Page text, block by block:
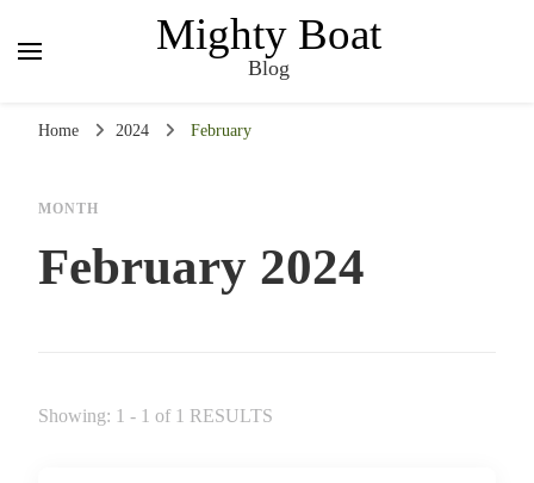
Mighty Boat
Blog
Home 2024 February
MONTH
February 2024
Showing: 1 - 1 of 1 RESULTS